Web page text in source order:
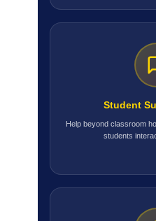
Student
Help beyond classroom
students